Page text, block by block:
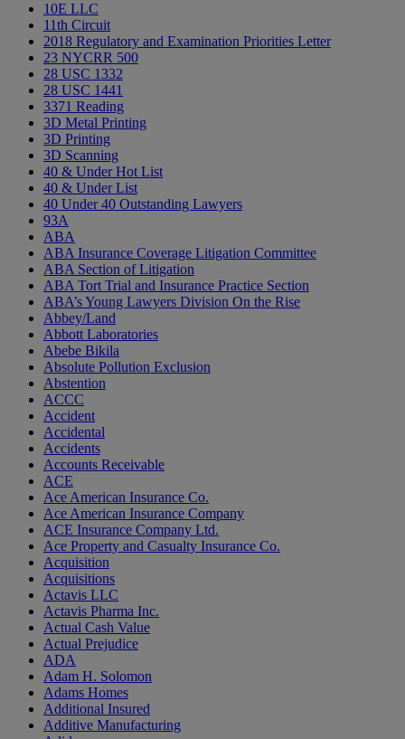
10E LLC
11th Circuit
2018 Regulatory and Examination Priorities Letter
23 NYCRR 500
28 USC 1332
28 USC 1441
3371 Reading
3D Metal Printing
3D Printing
3D Scanning
40 & Under Hot List
40 & Under List
40 Under 40 Outstanding Lawyers
93A
ABA
ABA Insurance Coverage Litigation Committee
ABA Section of Litigation
ABA Tort Trial and Insurance Practice Section
ABA’s Young Lawyers Division On the Rise
Abbey/Land
Abbott Laboratories
Abebe Bikila
Absolute Pollution Exclusion
Abstention
ACCC
Accident
Accidental
Accidents
Accounts Receivable
ACE
Ace American Insurance Co.
Ace American Insurance Company
ACE Insurance Company Ltd.
Ace Property and Casualty Insurance Co.
Acquisition
Acquisitions
Actavis LLC
Actavis Pharma Inc.
Actual Cash Value
Actual Prejudice
ADA
Adam H. Solomon
Adams Homes
Additional Insured
Additive Manufacturing